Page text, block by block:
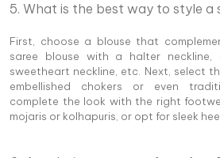
5. What is the best way to style a
First, choose a blouse that
saree blouse with a halter neckline,
sweetheart neckline, etc. Next, select
embellished chokers or even
complete the look with the right
mojaris or kolhapuris, or opt for sleek